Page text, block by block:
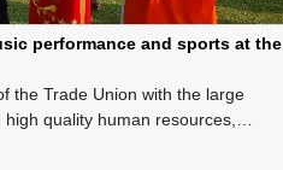
performance and sports at the
the Trade Union with the large
quality human resources,